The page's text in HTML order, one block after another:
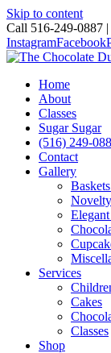
Skip to content
Call 516-249-0887
InstagramFacebook
Home
About
Classes
Sugar Sugar
(516) 249-
Contact
Gallery
Services
Cakes
Classes
Shop